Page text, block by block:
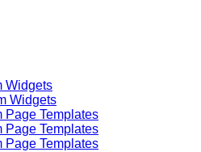
Widgets
Widgets
Page Templates
Page Templates
Page Templates